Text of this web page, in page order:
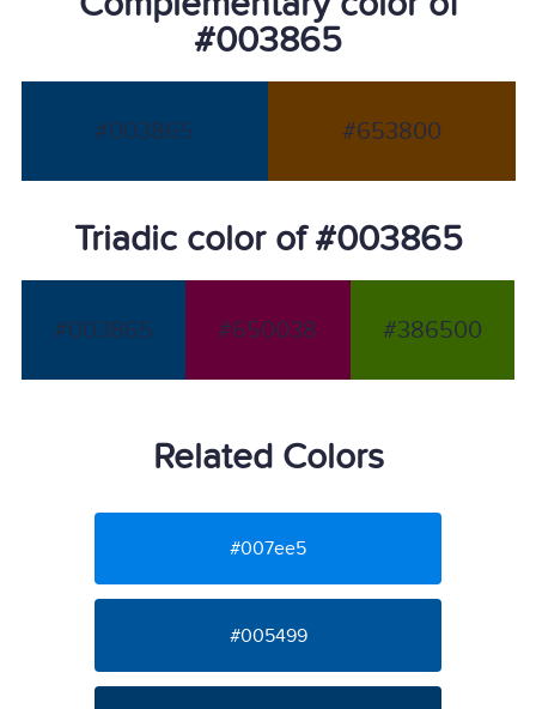
#003865
#003865 #653800
Triadic color of #003865
#003865 #650038 #386500
Related Colors
#007ee5
#005499